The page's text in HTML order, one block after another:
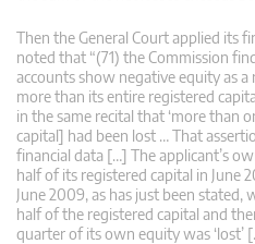
Then the General Court applied its
noted that “(71) the Commission
accounts show negative equity as
more than its entire registered
in the same recital that ‘more than
capital] had been lost … That
financial data […] The applicant’s
half of its registered capital in June
June 2009, as has just been
half of the registered capital and
quarter of its own equity was ‘lost’